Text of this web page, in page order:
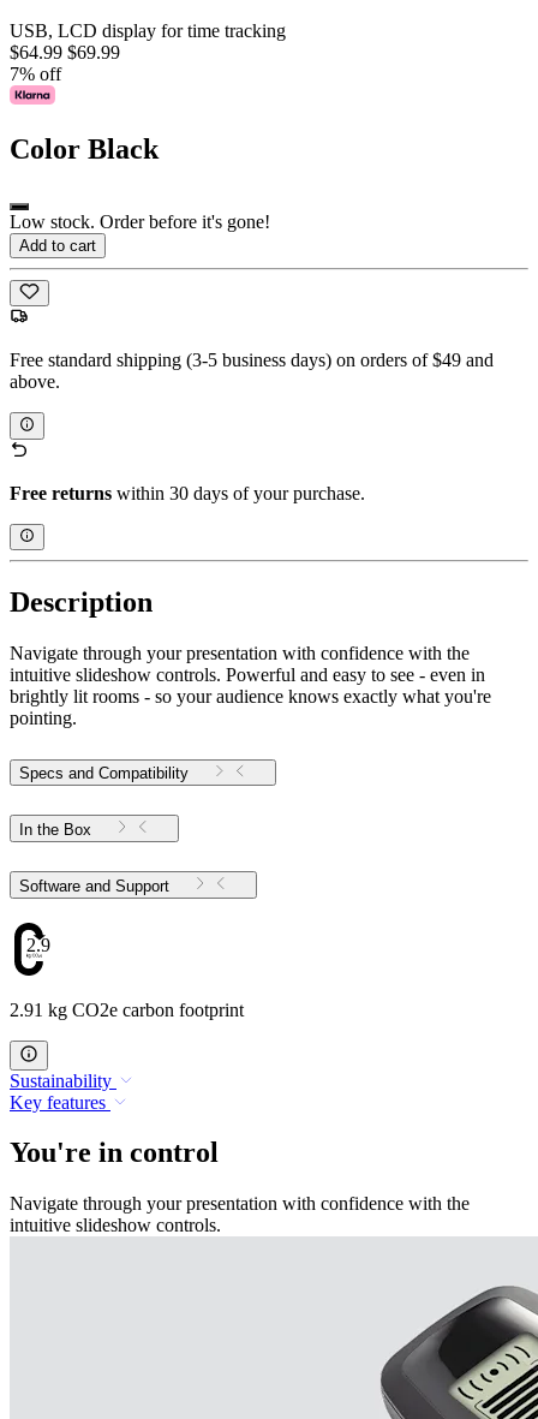
USB, LCD display for time tracking
$64.99 $69.99
7% off
Color Black
Low stock. Order before it's gone!
Add to cart
Free standard shipping (3-5 business days) on orders of $49 and
above.
Free returns within 30 days of your purchase.
Description
Navigate through your presentation with confidence with the
intuitive slideshow controls. Powerful and easy to see - even in
brightly lit rooms - so your audience knows exactly what you're
pointing.
Specs and Compatibility
In the Box
Software and Support
2.91
2.91 kg CO2e carbon footprint
Sustainability
Key features
You're in control
Navigate through your presentation with confidence with the
intuitive slideshow controls.